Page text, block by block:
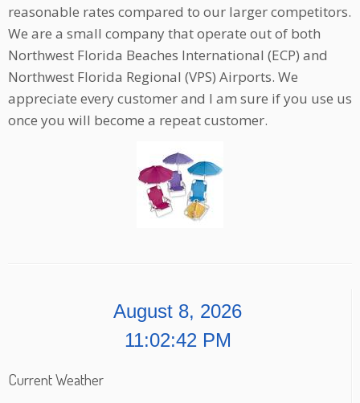
reasonable rates compared to our larger competitors.
We are a small company that operate out of both
Northwest Florida Beaches International (ECP) and
Northwest Florida Regional (VPS) Airports. We
appreciate every customer and I am sure if you use us
once you will become a repeat customer.
August 8, 2026
11:02:42 PM
Current Weather